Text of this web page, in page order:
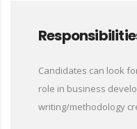
Candidates can look
role in business
writing/methodology